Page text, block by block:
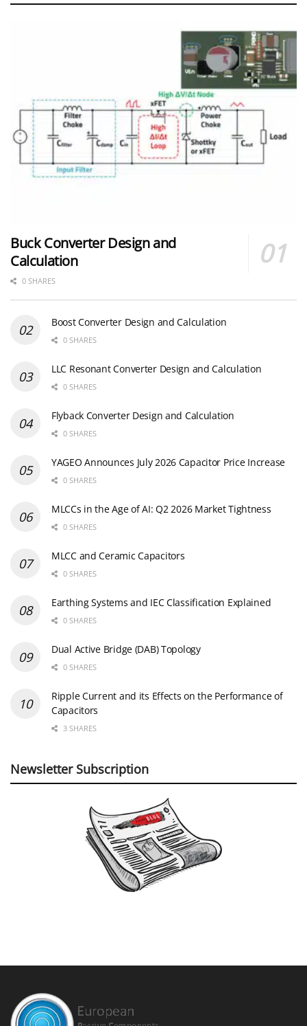
Buck Converter Design and
Calculation
0 SHARES
Boost Converter Design and Calculation
0 SHARES
LLC Resonant Converter Design and Calculation
0 SHARES
Flyback Converter Design and Calculation
0 SHARES
YAGEO Announces July 2026 Capacitor Price Increase
0 SHARES
MLCCs in the Age of AI: Q2 2026 Market Tightness
0 SHARES
MLCC and Ceramic Capacitors
0 SHARES
Earthing Systems and IEC Classification Explained
0 SHARES
Dual Active Bridge (DAB) Topology
0 SHARES
Ripple Current and its Effects on the Performance of
Capacitors
3 SHARES
Newsletter Subscription